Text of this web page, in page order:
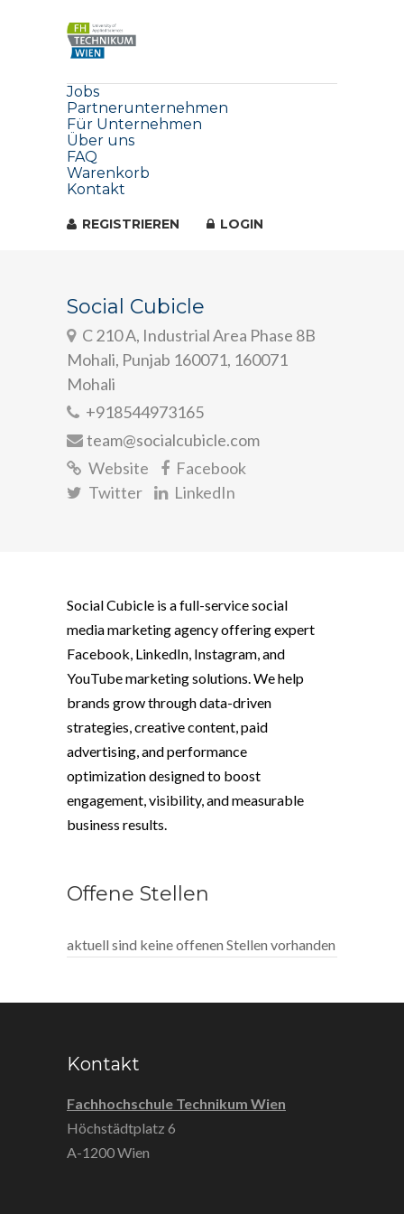
Jobs
Partnerunternehmen
Für Unternehmen
Über uns
FAQ
Warenkorb
Kontakt
REGISTRIEREN LOGIN
Social Cubicle
C 210 A, Industrial Area Phase 8B
Mohali, Punjab 160071, 160071
Mohali
+918544973165
team@socialcubicle.com
Website
Facebook
Twitter
LinkedIn
Social Cubicle is a full-service social
media marketing agency offering expert
Facebook, LinkedIn, Instagram, and
YouTube marketing solutions. We help
brands grow through data-driven
strategies, creative content, paid
advertising, and performance
optimization designed to boost
engagement, visibility, and measurable
business results.
Offene Stellen
aktuell sind keine offenen Stellen vorhanden
Kontakt
Fachhochschule Technikum Wien
Höchstädtplatz 6
A-1200 Wien